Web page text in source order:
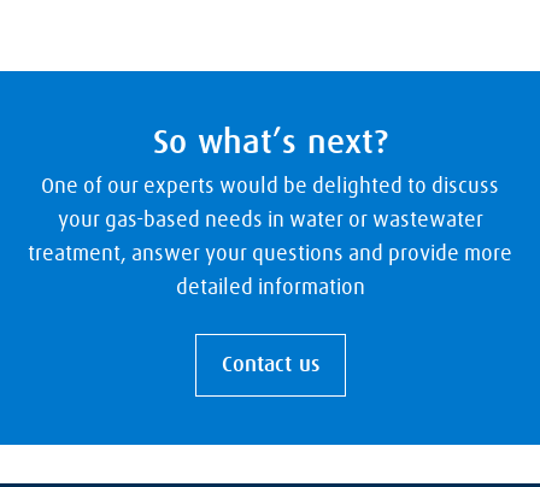
So what’s next?
One of our experts would be delighted to discuss
your gas-based needs in water or wastewater
treatment, answer your questions and provide more
detailed information
Contact us